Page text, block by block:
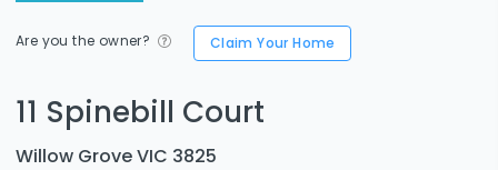
Are you the owner? Claim Your Home
11 Spinebill Court
Willow Grove VIC 3825